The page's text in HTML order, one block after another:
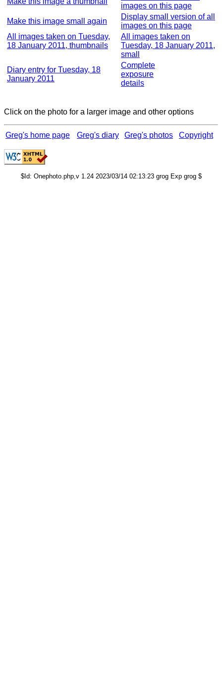
images on this page
Make this image small again
Display small version of all
images on this page
All images taken on Tuesday,
18 January 2011, thumbnails
All images taken on
Tuesday, 18 January 2011,
small
Diary entry for Tuesday, 18
January 2011
Complete
exposure
details
Click on the photo for a larger image and other options
Greg's home page Greg's diary Greg's photos Copyright
$Id: Onephoto.php,v 1.24 2023/03/14 02:13:23 grog Exp grog $